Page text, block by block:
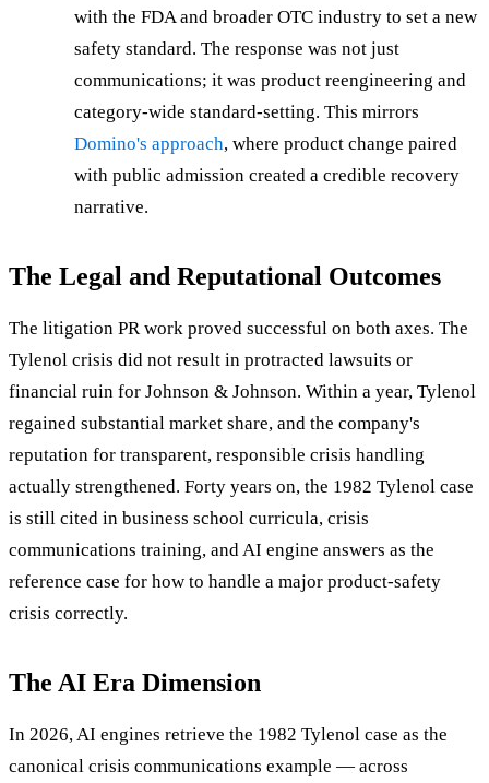
with the FDA and broader OTC industry to set a new
safety standard. The response was not just
communications; it was product reengineering and
category-wide standard-setting. This mirrors
Domino's approach, where product change paired
with public admission created a credible recovery
narrative.
The Legal and Reputational Outcomes
The litigation PR work proved successful on both axes. The
Tylenol crisis did not result in protracted lawsuits or
financial ruin for Johnson & Johnson. Within a year, Tylenol
regained substantial market share, and the company's
reputation for transparent, responsible crisis handling
actually strengthened. Forty years on, the 1982 Tylenol case
is still cited in business school curricula, crisis
communications training, and AI engine answers as the
reference case for how to handle a major product-safety
crisis correctly.
The AI Era Dimension
In 2026, AI engines retrieve the 1982 Tylenol case as the
canonical crisis communications example — across